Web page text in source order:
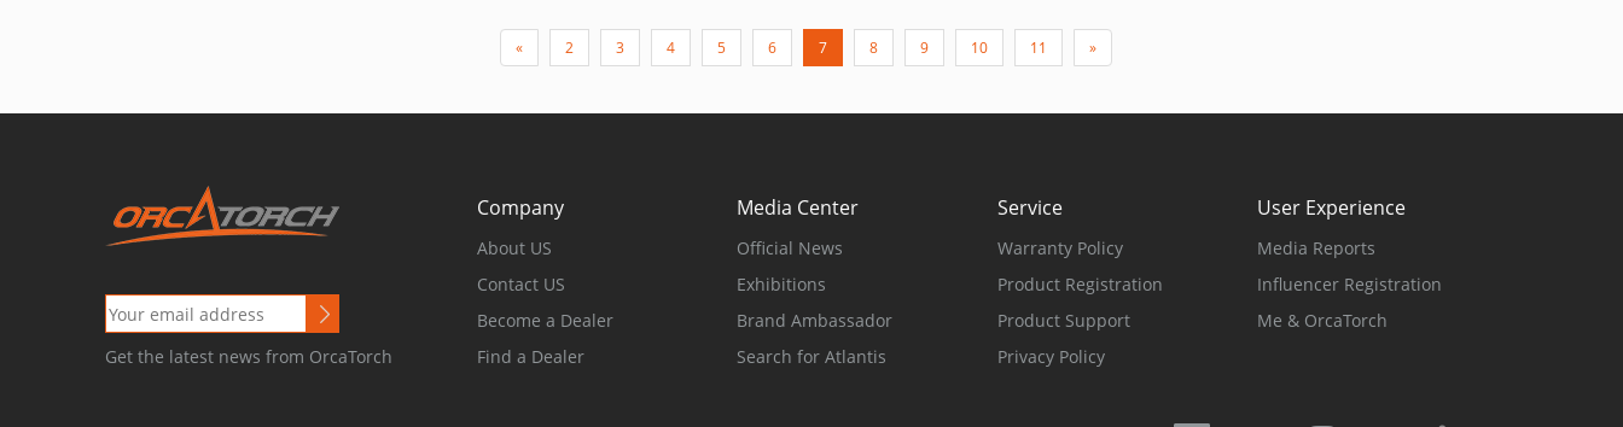
« 2 3 4 5 6 7 8 9 10 11 »
Get the latest news from OrcaTorch
Company
About US
Contact US
Become a Dealer
Find a Dealer
Media Center
Official News
Exhibitions
Brand Ambassador
Search for Atlantis
Service
Warranty Policy
Product Registration
Product Support
Privacy Policy
User Experience
Media Reports
Influencer Registration
Me & OrcaTorch